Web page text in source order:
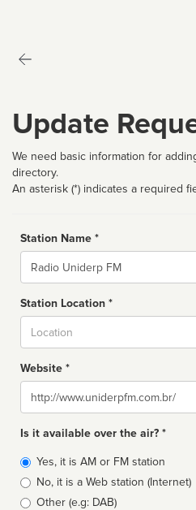
Update
We need basic information for
directory.
An asterisk (*) indicates a required
Station Name *
Name
Station Location *
Website *
Website
Is it available over the air? *
Broadcast
type
Yes, it is AM or FM station
No, it is a Web station (Internet)
Other (e.g: DAB)